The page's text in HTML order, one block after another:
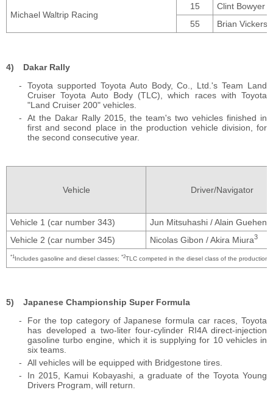
Michael Waltrip Racing
15
Clint Bowyer
55
Brian Vickers
Dakar Rally
Toyota supported Toyota Auto Body, Co., Ltd.'s Team Land
Cruiser Toyota Auto Body (TLC), which races with Toyota
"Land Cruiser 200" vehicles.
At the Dakar Rally 2015, the team's two vehicles finished in
first and second place in the production vehicle division, for
the second consecutive year.
Vehicle Driver/Navigator
Vehicle 1 (car number 343)
Jun Mitsuhashi / Alain
Vehicle 2 (car number 345)
Nicolas Gibon / Akira Miura3
*1 Includes gasoline and diesel classes; *2TLC competed in the diesel class of the production
Japanese Championship Super Formula
For the top category of Japanese formula car races, Toyota
has developed a two-liter four-cylinder RI4A direct-injection
gasoline turbo engine, which it is supplying for 10 vehicles in
six teams.
All vehicles will be equipped with Bridgestone tires.
In 2015, Kamui Kobayashi, a graduate of the Toyota Young
Drivers Program, will return.